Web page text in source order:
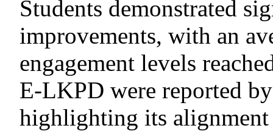
Students demonstrated
improvements, with an
engagement levels
E-LKPD were reported
highlighting its